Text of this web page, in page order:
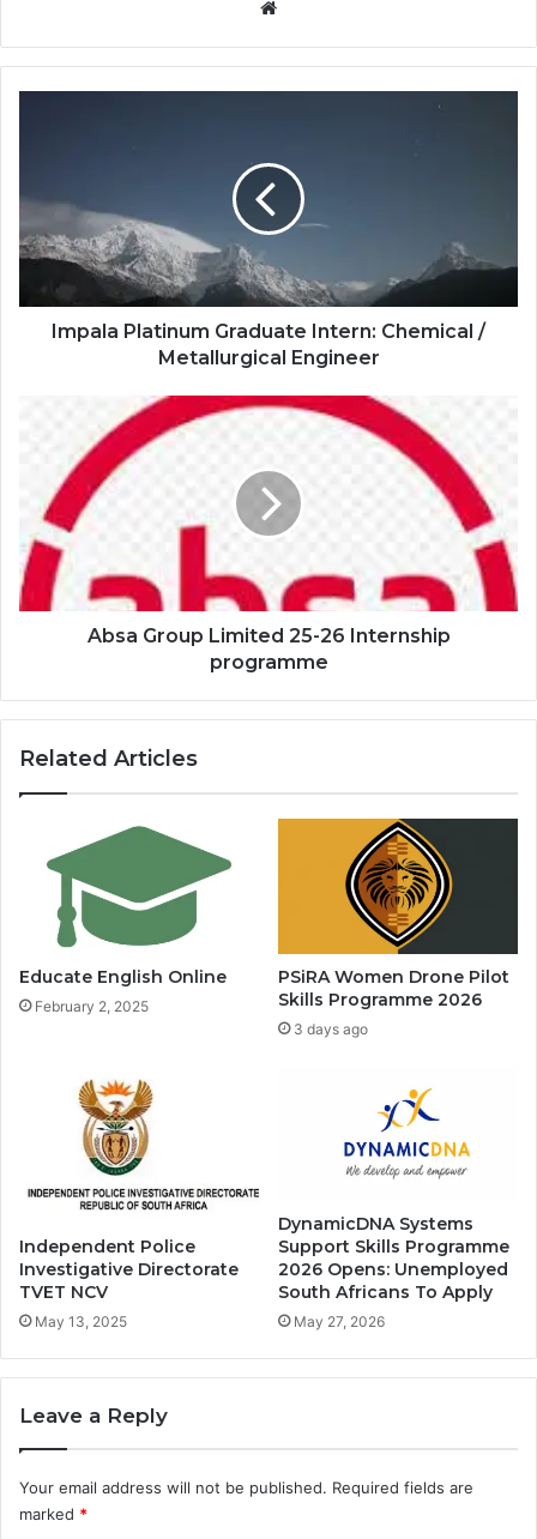
Chemical
Metallurgical
Impala Platinum Graduate Intern: Chemical /
Metallurgical Engineer
Internship
programme
Absa Group Limited 25-26 Internship
programme
Related Articles
Educate English Online
February 2, 2025
PSiRA Women Drone Pilot
Skills Programme 2026
3 days ago
Independent Police
Investigative Directorate
TVET NCV
May 13, 2025
DynamicDNA Systems
Support Skills Programme
2026 Opens: Unemployed
South Africans To Apply
May 27, 2026
Leave a Reply
Your email address will not be published. Required fields are
marked *